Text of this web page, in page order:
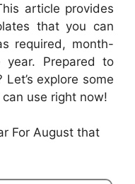
article provides
that you can
required, month-
Prepared to
explore some
use right now!
For August that